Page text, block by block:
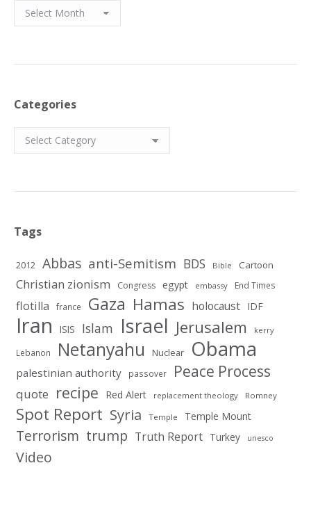
Archives
Categories
Categories
Tags
2012 Abbas anti-Semitism BDS Bible Cartoon
Christian zionism Congress egypt embassy End Times
flotilla france Gaza Hamas holocaust IDF
Iran ISIS Islam Israel Jerusalem kerry
Lebanon Netanyahu Nuclear Obama
palestinian authority passover Peace Process
quote recipe Red Alert replacement theology Romney
Spot Report Syria Temple Temple Mount
Terrorism trump Truth Report Turkey unesco
Video